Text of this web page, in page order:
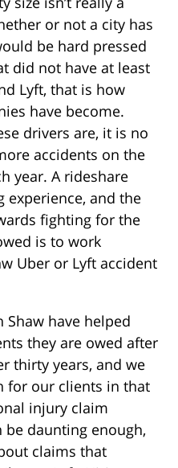
or not a city has
be hard pressed
did not have at least
Lyft, that is how
have become.
drivers are, it is no
accidents on the
year. A rideshare
experience, and the
fighting for the
is to work
Uber or Lyft accident
Shaw have helped
they are owed after
thirty years, and we
for our clients in that
injury claim
daunting enough,
claims that